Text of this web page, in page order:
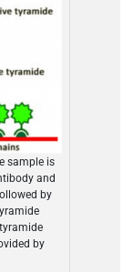
sample is
and
by
by